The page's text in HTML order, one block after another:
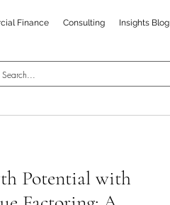
Finance Consulting Insights Blog
Potential with